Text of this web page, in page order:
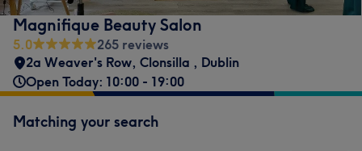
Magnifique Beauty Salon
5.0
265 reviews
2a Weaver's Row, Clonsilla , Dublin
Open Today: 10:00 - 19:00
Matching your search